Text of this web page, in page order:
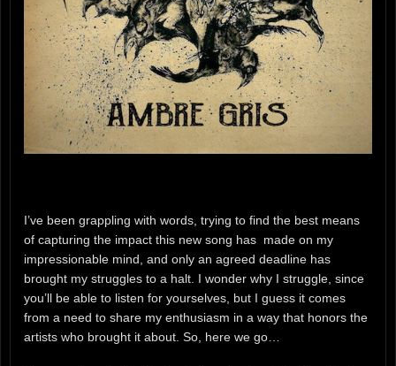
I’ve been grappling with words, trying to find the best means
of capturing the impact this new song has made on my
impressionable mind, and only an agreed deadline has
brought my struggles to a halt. I wonder why I struggle, since
you’ll be able to listen for yourselves, but I guess it comes
from a need to share my enthusiasm in a way that honors the
artists who brought it about. So, here we go…